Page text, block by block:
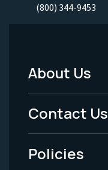
(800) 344-9453
Footer
Menu
-
Legal
About Us
Contact Us
Policies